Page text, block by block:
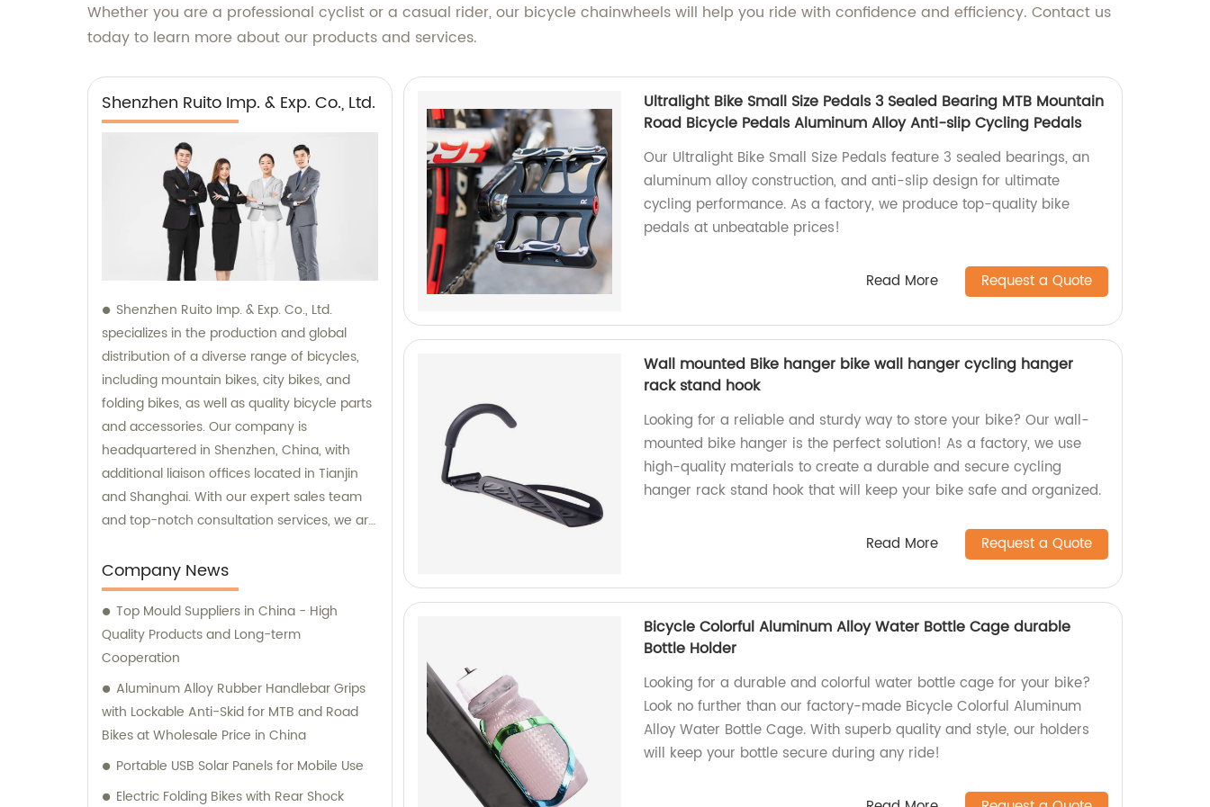
Whether you are a professional cyclist or a casual rider, our bicycle chainwheels will help you ride with confidence and efficiency. Contact us
today to learn more about our products and services.
Shenzhen Ruito Imp. & Exp. Co., Ltd.
Shenzhen Ruito Imp. & Exp. Co., Ltd.
specializes in the production and global
distribution of a diverse range of bicycles,
including mountain bikes, city bikes, and
folding bikes, as well as quality bicycle parts
and accessories. Our company is
headquartered in Shenzhen, China, with
additional liaison offices located in Tianjin
and Shanghai. With our expert sales team
and top-notch consultation services, we are
products and unparalleled expertise to our
valued clients worldwide.
Company News
Top Mould Suppliers in China - High
Quality Products and Long-term
Cooperation
Aluminum Alloy Rubber Handlebar Grips
with Lockable Anti-Skid for MTB and Road
Bikes at Wholesale Price in China
Portable USB Solar Panels for Mobile Use
Electric Folding Bikes with Rear Shock
Ultralight Bike Small Size Pedals 3 Sealed Bearing MTB Mountain
Road Bicycle Pedals Aluminum Alloy Anti-slip Cycling Pedals
Our Ultralight Bike Small Size Pedals feature 3 sealed bearings, an
aluminum alloy construction, and anti-slip design for ultimate
cycling performance. As a factory, we produce top-quality bike
pedals at unbeatable prices!
Read More Request a Quote
Wall mounted Bike hanger bike wall hanger cycling hanger
rack stand hook
Looking for a reliable and sturdy way to store your bike? Our wall-
mounted bike hanger is the perfect solution! As a factory, we use
high-quality materials to create a durable and secure cycling
hanger rack stand hook that will keep your bike safe and organized.
Read More Request a Quote
Bicycle Colorful Aluminum Alloy Water Bottle Cage durable
Bottle Holder
Looking for a durable and colorful water bottle cage for your bike?
Look no further than our factory-made Bicycle Colorful Aluminum
Alloy Water Bottle Cage. With superb quality and style, our holders
will keep your bottle secure during any ride!